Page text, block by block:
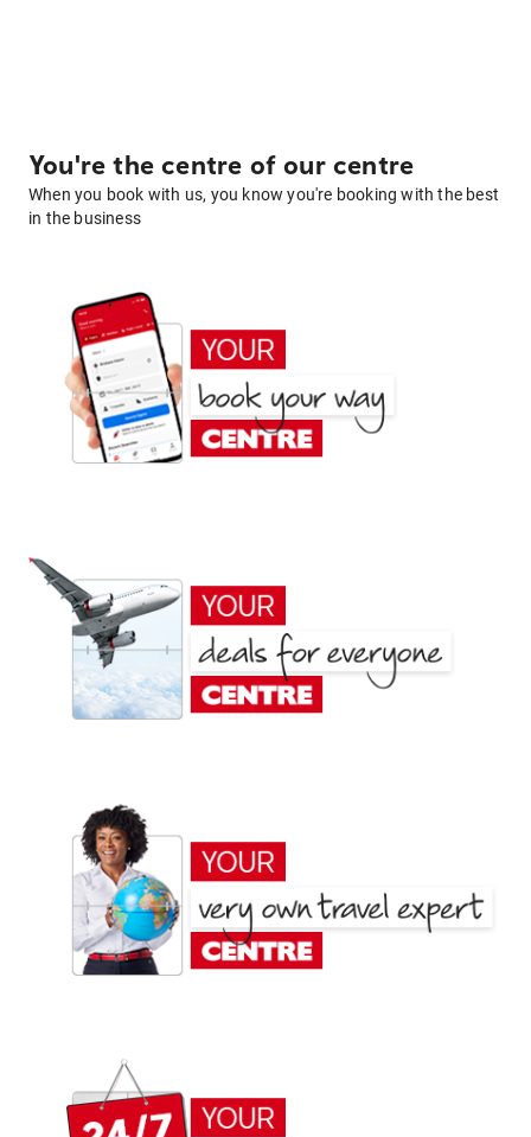
You're the centre of our centre
When you book with us, you know you're booking with the best
in the business